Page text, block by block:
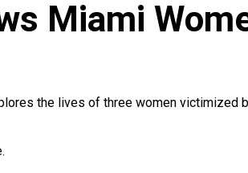
Miami
the lives of three women victimized